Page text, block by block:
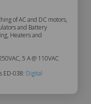
of AC and DC motors,
and Battery
Heaters and
5 A @ 110VAC
ED-038: Digital